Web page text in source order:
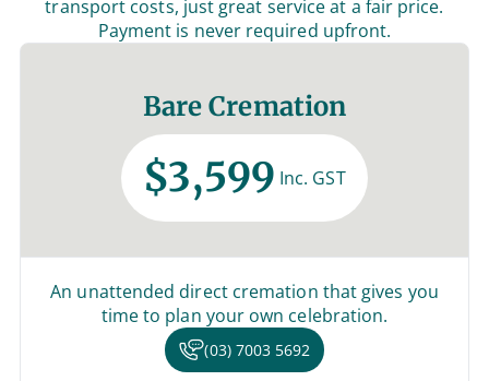
transport costs, just great service at a fair price.
Payment is never required upfront.
Bare Cremation
$3,599 Inc. GST
An unattended direct cremation that gives you
time to plan your own celebration.
(03) 7003 5692